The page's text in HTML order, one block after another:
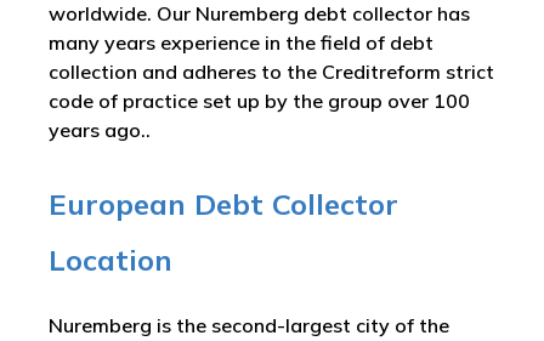
worldwide. Our Nuremberg debt collector has
many years experience in the field of debt
collection and adheres to the Creditreform strict
code of practice set up by the group over 100
years ago..
European Debt Collector
Location
Nuremberg is the second-largest city of the